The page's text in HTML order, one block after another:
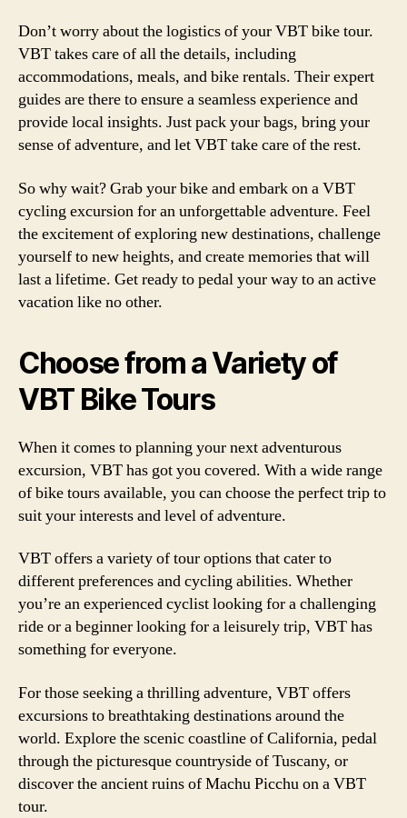
Don’t worry about the logistics of your VBT bike tour.
VBT takes care of all the details, including
accommodations, meals, and bike rentals. Their expert
guides are there to ensure a seamless experience and
provide local insights. Just pack your bags, bring your
sense of adventure, and let VBT take care of the rest.
So why wait? Grab your bike and embark on a VBT
cycling excursion for an unforgettable adventure. Feel
the excitement of exploring new destinations, challenge
yourself to new heights, and create memories that will
last a lifetime. Get ready to pedal your way to an active
vacation like no other.
Choose from a Variety of
VBT Bike Tours
When it comes to planning your next adventurous
excursion, VBT has got you covered. With a wide range
of bike tours available, you can choose the perfect trip to
suit your interests and level of adventure.
VBT offers a variety of tour options that cater to
different preferences and cycling abilities. Whether
you’re an experienced cyclist looking for a challenging
ride or a beginner looking for a leisurely trip, VBT has
something for everyone.
For those seeking a thrilling adventure, VBT offers
excursions to breathtaking destinations around the
world. Explore the scenic coastline of California, pedal
through the picturesque countryside of Tuscany, or
discover the ancient ruins of Machu Picchu on a VBT
tour.